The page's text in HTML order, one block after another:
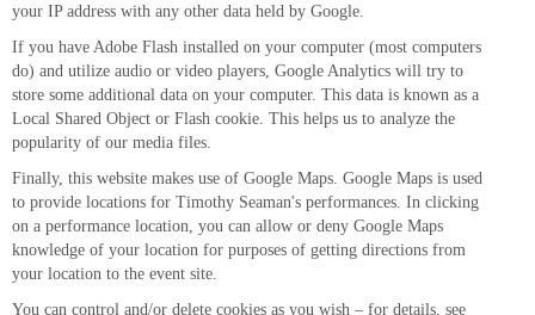
your IP address with any other data held by Google.
If you have Adobe Flash installed on your computer (most computers
do) and utilize audio or video players, Google Analytics will try to
store some additional data on your computer. This data is known as a
Local Shared Object or Flash cookie. This helps us to analyze the
popularity of our media files.
Finally, this website makes use of Google Maps. Google Maps is used
to provide locations for Timothy Seaman's performances. In clicking
on a performance location, you can allow or deny Google Maps
knowledge of your location for purposes of getting directions from
your location to the event site.
You can control and/or delete cookies as you wish – for details, see